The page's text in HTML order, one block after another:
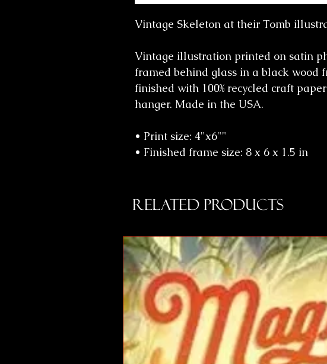
Vintage Skeleton at their Tomb
Vintage illustration printed on satin
framed behind glass in a black wood
finished with 100% recycled craft
hanger. Made in the USA.
• Print size: 4"x6""
• Finished frame size: 8 x 6 x 1.5 in
Related Products